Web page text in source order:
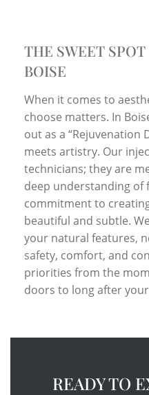
THE SWEET
BOISE
When it comes to
choose matters. In
out as a “Rejuvenation
meets artistry. Our
technicians; they are
deep understanding of
commitment to
beautiful and subtle.
your natural features,
safety, comfort, and
priorities from the
doors to long after
READY TO